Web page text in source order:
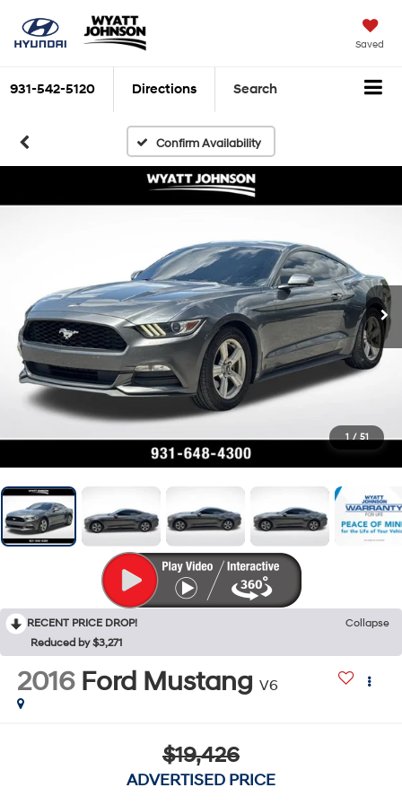
Saved
931-542-5120 Directions Search
Confirm Availability
1 / 51
RECENT PRICE DROP!
Collapse
Reduced by $3,271
2016 Ford Mustang V6
$19,426
ADVERTISED PRICE